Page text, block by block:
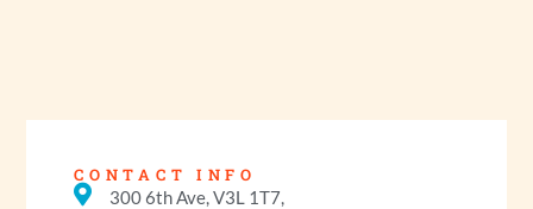
CONTACT INFO
300 6th Ave, V3L 1T7,